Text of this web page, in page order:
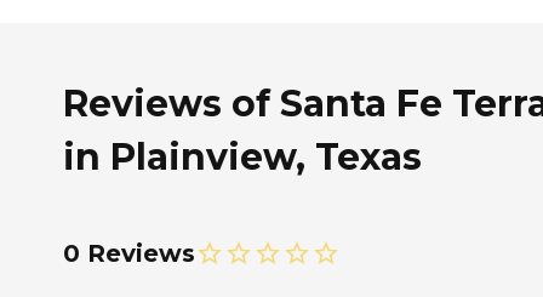
Reviews of Santa Fe
in Plainview, Texas
0 Reviews